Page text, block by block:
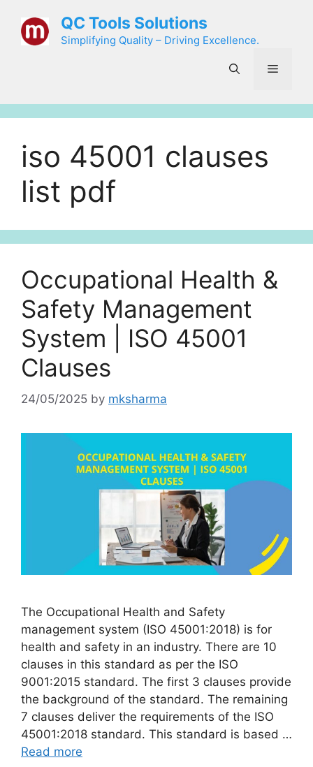
content
QC Tools Solutions
Simplifying Quality – Driving Excellence.
Menu
iso 45001 clauses
list pdf
Occupational Health &
Safety Management
System | ISO 45001
Clauses
24/05/2025 by mksharma
The Occupational Health and Safety
management system (ISO 45001:2018) is for
health and safety in an industry. There are 10
clauses in this standard as per the ISO
9001:2015 standard. The first 3 clauses provide
the background of the standard. The remaining
7 clauses deliver the requirements of the ISO
45001:2018 standard. This standard is based …
Read more